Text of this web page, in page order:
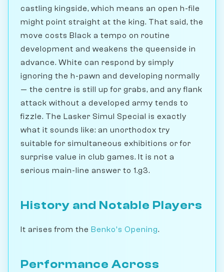
castling kingside, which means an open h-file
might point straight at the king. That said, the
move costs Black a tempo on routine
development and weakens the queenside in
advance. White can respond by simply
ignoring the h-pawn and developing normally
— the centre is still up for grabs, and any flank
attack without a developed army tends to
fizzle. The Lasker Simul Special is exactly
what it sounds like: an unorthodox try
suitable for simultaneous exhibitions or for
surprise value in club games. It is not a
serious main-line answer to 1.g3.
History and Notable Players
It arises from the Benko's Opening.
Performance Across